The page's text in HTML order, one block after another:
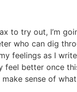
to try out, I’m
who can dig
feelings as I
feel better once
sense of